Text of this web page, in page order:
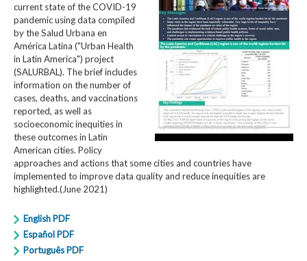
current state of the COVID-19
pandemic using data compiled
by the Salud Urbana en
América Latina ("Urban Health
in Latin America") project
(SALURBAL). The brief includes
information on the number of
cases, deaths, and vaccinations
reported, as well as
socioeconomic inequities in
these outcomes in Latin
American cities. Policy
approaches and actions that some cities and countries have
implemented to improve data quality and reduce inequities are
highlighted.(June 2021)
English PDF
Español PDF
Português PDF